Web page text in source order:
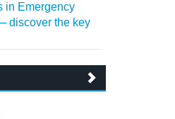
in Emergency
discover the key